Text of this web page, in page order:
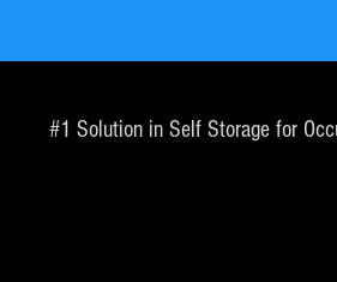
#1 Solution in Self Storage for